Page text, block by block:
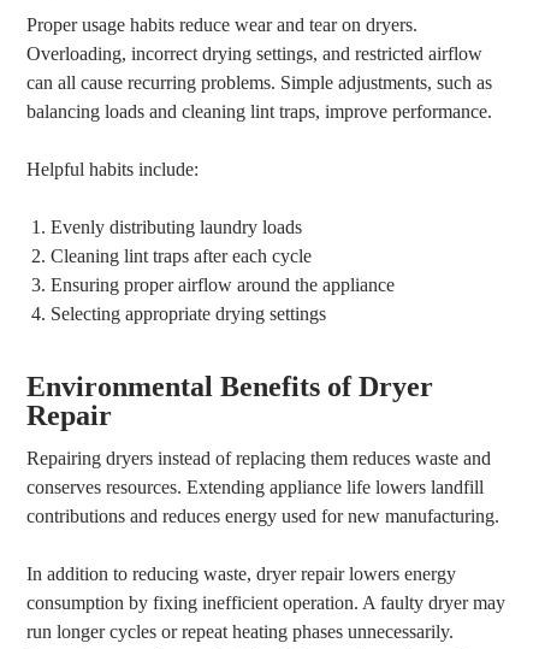
Proper usage habits reduce wear and tear on dryers.
Overloading, incorrect drying settings, and restricted airflow
can all cause recurring problems. Simple adjustments, such as
balancing loads and cleaning lint traps, improve performance.
Helpful habits include:
Evenly distributing laundry loads
Cleaning lint traps after each cycle
Ensuring proper airflow around the appliance
Selecting appropriate drying settings
Environmental Benefits of Dryer
Repair
Repairing dryers instead of replacing them reduces waste and
conserves resources. Extending appliance life lowers landfill
contributions and reduces energy used for new manufacturing.
In addition to reducing waste, dryer repair lowers energy
consumption by fixing inefficient operation. A faulty dryer may
run longer cycles or repeat heating phases unnecessarily.